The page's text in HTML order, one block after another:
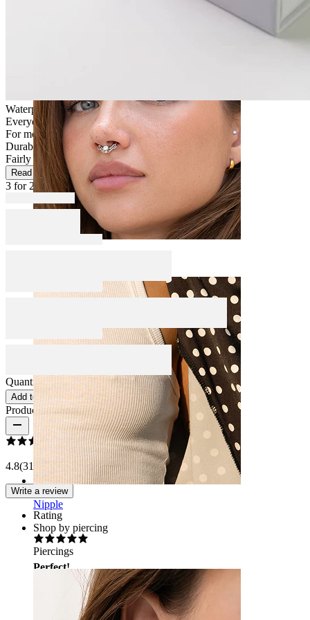
Nipple
Shop by piercing
Piercings
Waterproof
Everyday use
For most skin types
Durable
Fairly Easy
Read more
3 for 2
Quantity: 1
Add to cart
Product reviews
4.8(31 reviews)
Write a review
Rating
Perfect!